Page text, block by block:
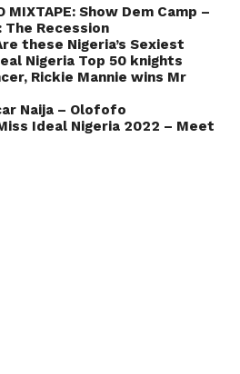
MIXTAPE: Show Dem Camp –
The Recession
these Nigeria’s Sexiest
Nigeria Top 50 knights
Rickie Mannie wins Mr
Naija – Olofofo
Ideal Nigeria 2022 – Meet